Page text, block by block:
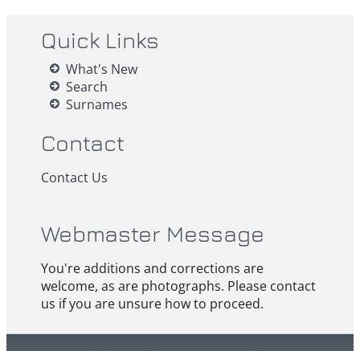
Quick Links
What's New
Search
Surnames
Contact
Contact Us
Webmaster Message
You're additions and corrections are
welcome, as are photographs. Please contact
us if you are unsure how to proceed.